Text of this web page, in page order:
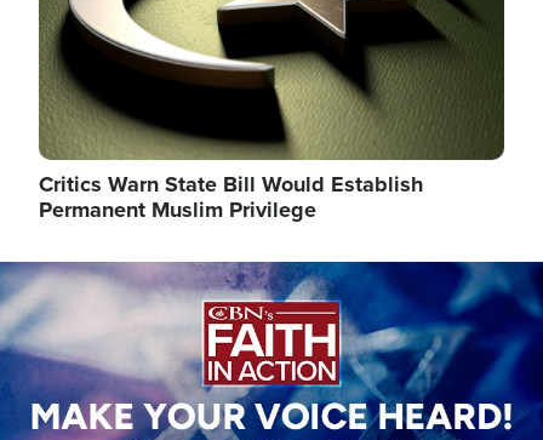
Critics Warn State Bill Would Establish
Permanent Muslim Privilege
Image